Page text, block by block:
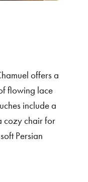
offers a
flowing lace
include a
cozy chair for
Persian